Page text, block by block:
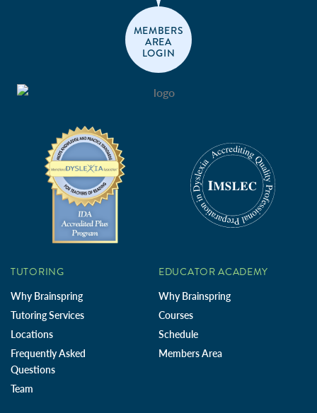
MEMBERS
AREA
LOGIN
TUTORING
Why Brainspring
Tutoring Services
Locations
Frequently Asked
Questions
Team
EDUCATOR ACADEMY
Why Brainspring
Courses
Schedule
Members Area